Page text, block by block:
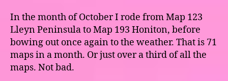
In the month of October I rode from Map 123
Lleyn Peninsula to Map 193 Honiton, before
bowing out once again to the weather. That is 71
maps in a month. Or just over a third of all the
maps. Not bad.